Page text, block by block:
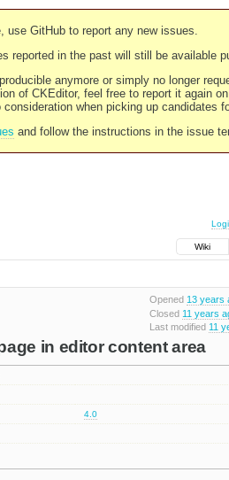
use GitHub to report any new issues.
reported in the past will still be available
anymore or simply no longer
of CKEditor, feel free to report it again
when picking up candidates
and follow the instructions in the issue
Wiki
Opened 13 years
Closed 11 years
Last modified 11
in editor content area
4.0